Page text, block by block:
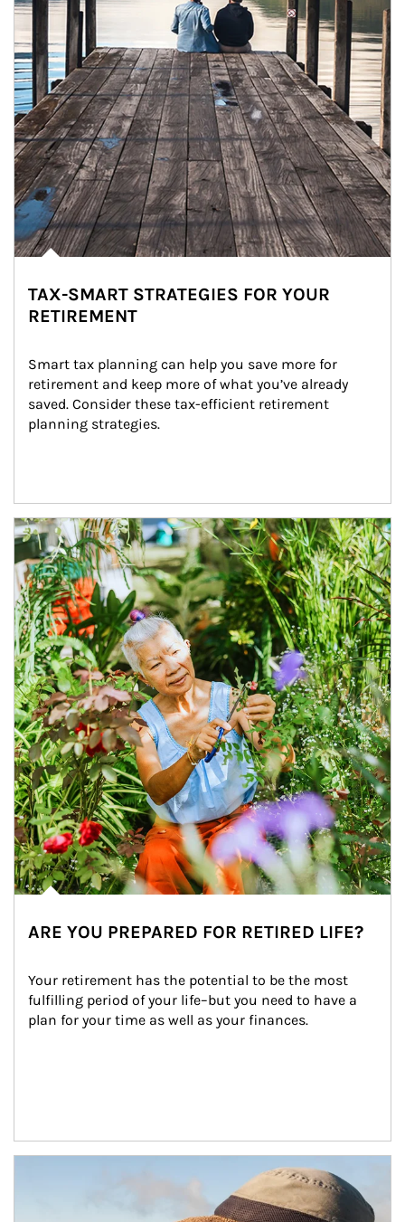
TAX-SMART STRATEGIES FOR YOUR
RETIREMENT
Smart tax planning can help you save more for
retirement and keep more of what you’ve already
saved. Consider these tax-efficient retirement
planning strategies.
Article Image
ARE YOU PREPARED FOR RETIRED LIFE?
Your retirement has the potential to be the most
fulfilling period of your life–but you need to have a
plan for your time as well as your finances.